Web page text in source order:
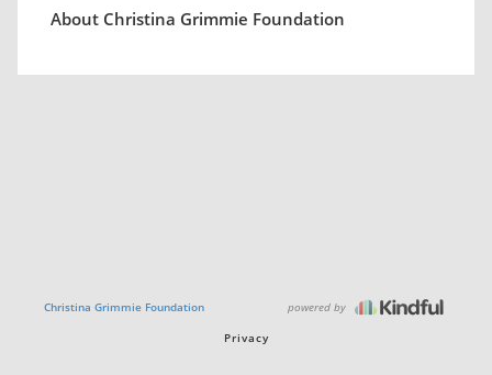
About Christina Grimmie Foundation
Christina Grimmie Foundation powered by
Privacy